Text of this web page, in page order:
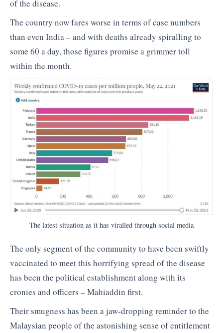
of the disease.
The country now fares worse in terms of case numbers
than even India – and with deaths already spiralling to
some 60 a day, those figures promise a grimmer toll
within the month.
The latest situation as it has viralled through social media
The only segment of the community to have been swiftly
vaccinated to meet this horrifying spread of the disease
has been the political establishment along with its
cronies and officers – Mahiaddin first.
Their smugness has been a jaw-dropping reminder to the
Malaysian people of the astonishing sense of entitlement